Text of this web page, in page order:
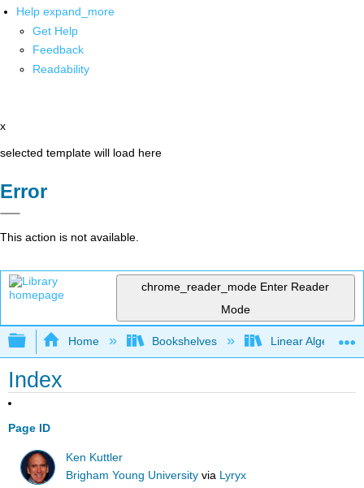
Help expand_more
Get Help
Feedback
Readability
x
selected template will load here
Error
This action is not available.
chrome_reader_mode Enter Reader
Mode
Expand/collapse global hierarchy
Home Bookshelves Linear Algebra
Index
Page ID
Ken Kuttler
Brigham Young University via Lyryx